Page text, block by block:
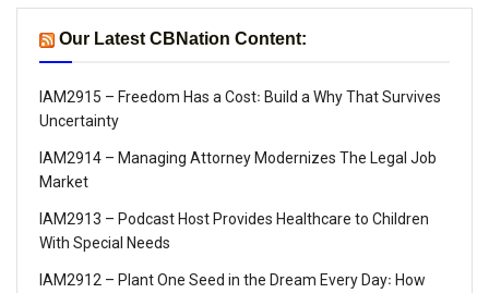
Our Latest CBNation Content:
IAM2915 – Freedom Has a Cost꞉ Build a Why That Survives
Uncertainty
IAM2914 – Managing Attorney Modernizes The Legal Job
Market
IAM2913 – Podcast Host Provides Healthcare to Children
With Special Needs
IAM2912 – Plant One Seed in the Dream Every Day꞉ How